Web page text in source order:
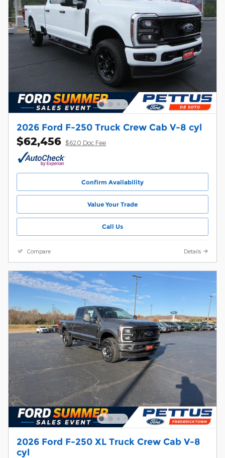
2026 Ford F-250 Truck Crew Cab V-8 cyl
$62,456 $620 Doc Fee
Confirm Availability
Value Your Trade
Call Us
Compare Details
2026 Ford F-250 XL Truck Crew Cab V-8
cyl